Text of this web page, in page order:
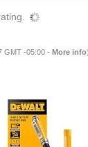
GMT -05:00 - More info)